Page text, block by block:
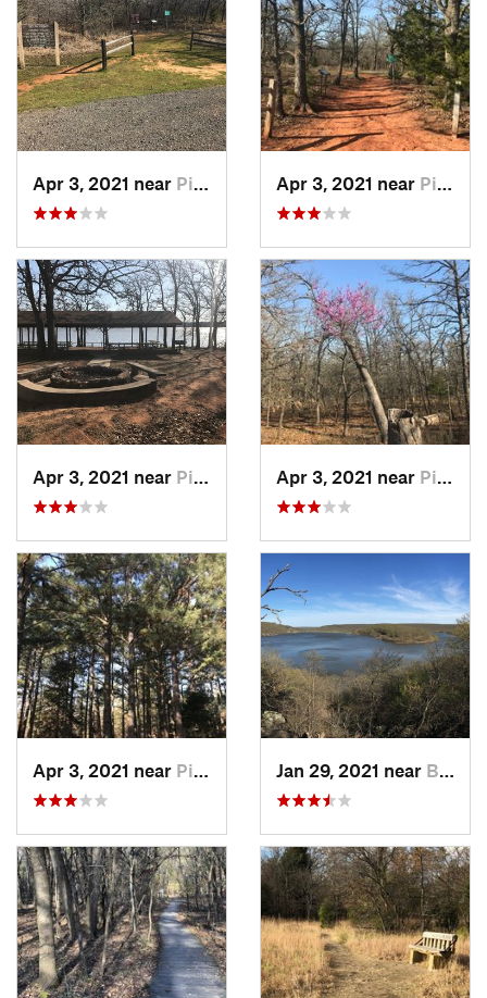
Apr 3, 2021 near Pink, OK Apr 3, 2021 near Pink, OK
Apr 3, 2021 near Pink, OK Apr 3, 2021 near Pink, OK
Apr 3, 2021 near Pink, OK Jan 29, 2021 near Bixby, OK